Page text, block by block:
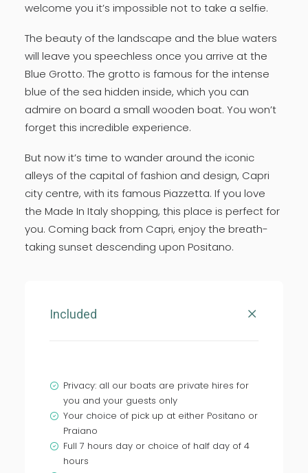
welcome you it’s impossible not to take a selfie.
The beauty of the landscape and the blue waters
will leave you speechless once you arrive at the
Blue Grotto. The grotto is famous for the intense
blue of the sea hidden inside, which you can
admire on board a small wooden boat. You won’t
forget this incredible experience.
But now it’s time to wander around the iconic
alleys of the capital of fashion and design, Capri
city centre, with its famous Piazzetta. If you love
the Made In Italy shopping, this place is perfect for
you. Coming back from Capri, enjoy the breath-
taking sunset descending upon Positano.
Included
Privacy: all our boats are private hires for
you and your guests only
Your choice of pick up at either Positano or
Praiano
Full 7 hours day or choice of half day of 4
hours